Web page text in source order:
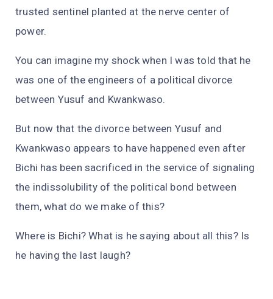
trusted sentinel planted at the nerve center of
power.
You can imagine my shock when I was told that he
was one of the engineers of a political divorce
between Yusuf and Kwankwaso.
But now that the divorce between Yusuf and
Kwankwaso appears to have happened even after
Bichi has been sacrificed in the service of signaling
the indissolubility of the political bond between
them, what do we make of this?
Where is Bichi? What is he saying about all this? Is
he having the last laugh?